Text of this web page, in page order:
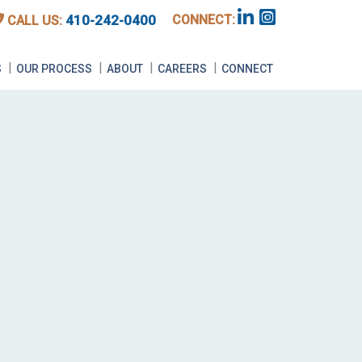
CALL US: 410-242-0400 CONNECT:
OUR PROCESS ABOUT CAREERS CONNECT